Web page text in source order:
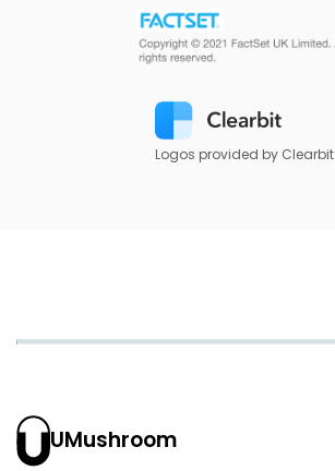
Logos provided by Clearbit
UMushroom